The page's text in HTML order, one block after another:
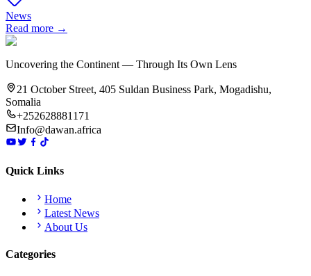
News
Read more →
Uncovering the Continent — Through Its Own Lens
21 October Street, 405 Suldan Business Park, Mogadishu,
Somalia
+252628881171
Info@dawan.africa
Quick Links
Home
Latest News
About Us
Categories